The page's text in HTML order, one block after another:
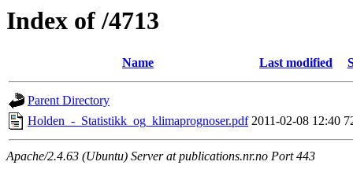
Index of /4713
Name Last modified
Parent Directory
Holden_-_Statistikk_og_klimaprognoser.pdf 2011-02-08 12:40
Apache/2.4.63 (Ubuntu) Server at publications.nr.no Port 443